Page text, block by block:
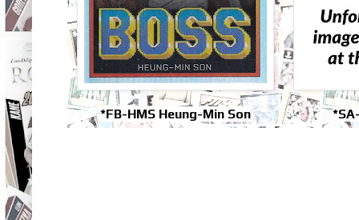
*FB-HMS Heung-Min Son